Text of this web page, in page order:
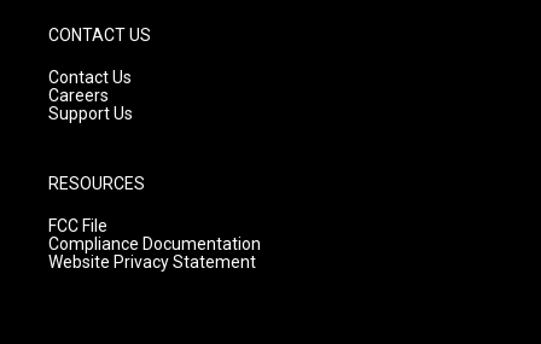
CONTACT US
Contact Us
Careers
Support Us
RESOURCES
FCC File
Compliance Documentation
Website Privacy Statement